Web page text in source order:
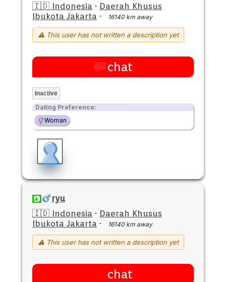
🇮🇩 Indonesia · Daerah Khusus
Ibukota Jakarta · 16140 km away
⚠ This user has not written a description yet
chat
Inactive
Dating Preference:
Woman
ryu
🇮🇩 Indonesia · Daerah Khusus
Ibukota Jakarta · 16140 km away
⚠ This user has not written a description yet
chat